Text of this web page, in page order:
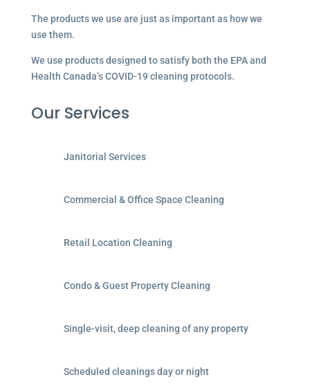
The products we use are just as important as how we
use them.
We use products designed to satisfy both the EPA and
Health Canada’s COVID-19 cleaning protocols.
Our Services
Janitorial Services
Commercial & Office Space Cleaning
Retail Location Cleaning
Condo & Guest Property Cleaning
Single-visit, deep cleaning of any property
Scheduled cleanings day or night